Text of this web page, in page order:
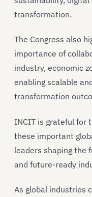
transformation.
The Congress also
importance of
industry, economic
enabling scalable
transformation
INCIT is grateful for
these important
leaders shaping the
and future-ready
As global industries